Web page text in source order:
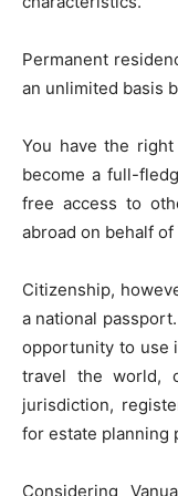
Permanent
an unlimited basis
You have the
become a full-
free access to
abroad on behalf of
Citizenship,
a national
opportunity to use
travel the world,
jurisdiction,
for estate planning
Considering